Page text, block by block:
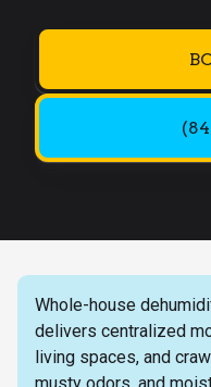
Whole-house
delivers centralized
living spaces, and